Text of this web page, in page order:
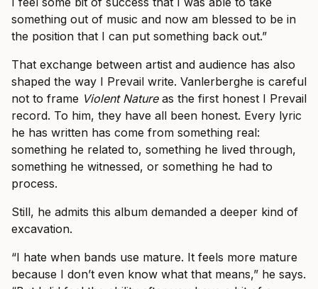
something out of music and now am blessed to be in
the position that I can put something back out.”
That exchange between artist and audience has also
shaped the way I Prevail write. Vanlerberghe is careful
not to frame Violent Natureas the first honest I Prevail
record. To him, they have all been honest. Every lyric
he has written has come from something real:
something he related to, something he lived through,
something he witnessed, or something he had to
process.
Still, he admits this album demanded a deeper kind of
excavation.
“I hate when bands use mature. It feels more mature
because I don’t even know what that means,” he says.